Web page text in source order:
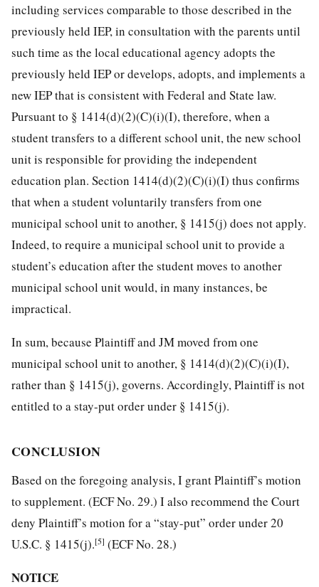
including services comparable to those described in the
previously held IEP, in consultation with the parents until
such time as the local educational agency adopts the
previously held IEP or develops, adopts, and implements a
new IEP that is consistent with Federal and State law.
Pursuant to § 1414(d)(2)(C)(i)(I), therefore, when a
student transfers to a different school unit, the new school
unit is responsible for providing the independent
education plan. Section 1414(d)(2)(C)(i)(I) thus confirms
that when a student voluntarily transfers from one
municipal school unit to another, § 1415(j) does not apply.
Indeed, to require a municipal school unit to provide a
student’s education after the student moves to another
municipal school unit would, in many instances, be
impractical.
In sum, because Plaintiff and JM moved from one
municipal school unit to another, § 1414(d)(2)(C)(i)(I),
rather than § 1415(j), governs. Accordingly, Plaintiff is not
entitled to a stay-put order under § 1415(j).
CONCLUSION
Based on the foregoing analysis, I grant Plaintiff’s motion
to supplement. (ECF No. 29.) I also recommend the Court
deny Plaintiff’s motion for a “stay-put” order under 20
U.S.C. § 1415(j).[5] (ECF No. 28.)
NOTICE